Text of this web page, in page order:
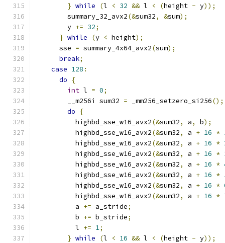
} while (l < 32 && l < (height - y));
        summary_32_avx2
(&sum32, &sum);
        y
+= 32;
} while (y < height);
      sse
= summary_4x64_avx2(sum);
break;
case 128 :
do
{
int l = 0;
        __m256i sum32
= _mm256_setzero_si256();
do
{
          highbd_sse_w16_avx2
(&sum32, a, b);
          highbd_sse_w16_avx2
(&sum32, a + 16 *
          highbd_sse_w16_avx2
(&sum32, a + 16 *
          highbd_sse_w16_avx2
(&sum32, a + 16 *
          highbd_sse_w16_avx2
(&sum32, a + 16 *
          highbd_sse_w16_avx2
(&sum32, a + 16 *
          highbd_sse_w16_avx2
(&sum32, a + 16 *
          highbd_sse_w16_avx2
(&sum32, a + 16 *
          a
+= a_stride;
          b
+= b_stride;
          l
+= 1;
} while (l < 16 && l < (height - y));